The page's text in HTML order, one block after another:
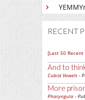
RECENT
[Last 50 Recent
And to
Cubist Vowels -
More
Pharyngula -